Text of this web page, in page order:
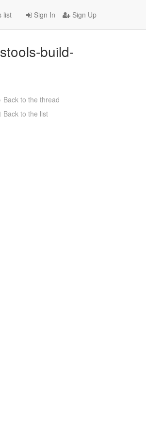
Sign In Sign Up
list
build-
Back to the thread
Back to the list